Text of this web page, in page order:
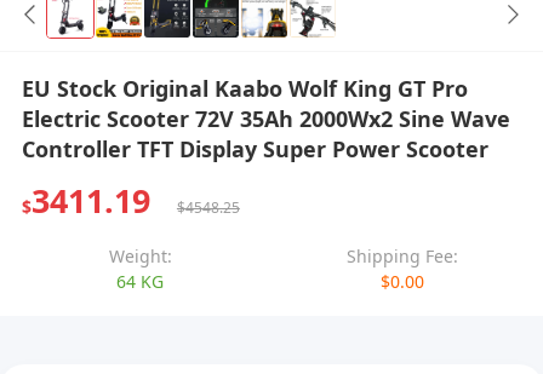
EU Stock Original Kaabo Wolf King GT Pro
Electric Scooter 72V 35Ah 2000Wx2 Sine Wave
Controller TFT Display Super Power Scooter
$3411.19 $4548.25
Weight:
64 KG
Shipping Fee:
$0.00